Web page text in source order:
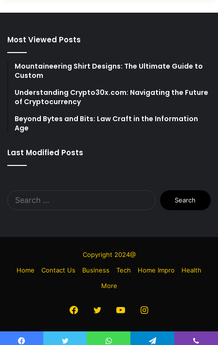
Most Viewed Posts
Mountaineering Shirt Designs: The Ultimate Guide to
Custom
Understanding Crypto30x.com: Navigating the Future
of Cryptocurrency
Beyond Bytes and Bits: Law Craft in the Information
Age
Last Modified Posts
Search
for:
Copyright 2024@
Home
Contact Us Business Tech Home Impro
Health
More
Facebook
TwitterYouTubeInstagram